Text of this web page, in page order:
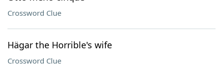
Crossword Clue
Hägar the Horrible's wife
Crossword Clue